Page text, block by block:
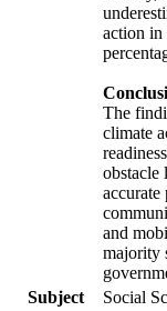
action in
The
climate
obstacle
accurate
and
majority
Subject
Social